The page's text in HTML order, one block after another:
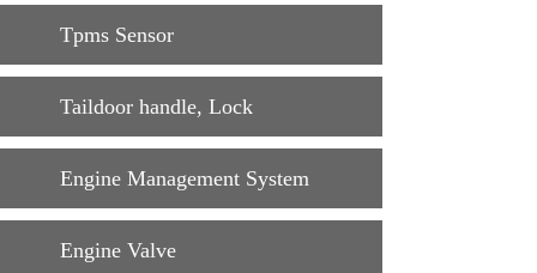
Tpms Sensor
Taildoor handle, Lock
Engine Management System
Engine Valve